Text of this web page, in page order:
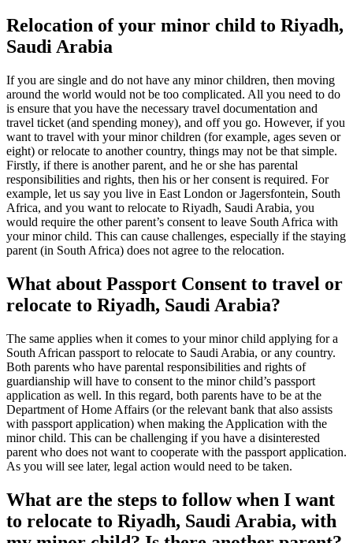
Relocation of your minor child to Riyadh,
Saudi Arabia
If you are single and do not have any minor children, then moving
around the world would not be too complicated. All you need to do
is ensure that you have the necessary travel documentation and
travel ticket (and spending money), and off you go. However, if you
want to travel with your minor children (for example, ages seven or
eight) or relocate to another country, things may not be that simple.
Firstly, if there is another parent, and he or she has parental
responsibilities and rights, then his or her consent is required. For
example, let us say you live in East London or Jagersfontein, South
Africa, and you want to relocate to Riyadh, Saudi Arabia, you
would require the other parent’s consent to leave South Africa with
your minor child. This can cause challenges, especially if the staying
parent (in South Africa) does not agree to the relocation.
What about Passport Consent to travel or
relocate to Riyadh, Saudi Arabia?
The same applies when it comes to your minor child applying for a
South African passport to relocate to Saudi Arabia, or any country.
Both parents who have parental responsibilities and rights of
guardianship will have to consent to the minor child’s passport
application as well. In this regard, both parents have to be at the
Department of Home Affairs (or the relevant bank that also assists
with passport application) when making the Application with the
minor child. This can be challenging if you have a disinterested
parent who does not want to cooperate with the passport application.
As you will see later, legal action would need to be taken.
What are the steps to follow when I want
to relocate to Riyadh, Saudi Arabia, with